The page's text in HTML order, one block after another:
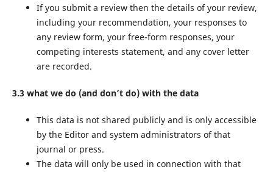
If you submit a review then the details of your review,
including your recommendation, your responses to
any review form, your free-form responses, your
competing interests statement, and any cover letter
are recorded.
3.3 what we do (and don’t do) with the data
This data is not shared publicly and is only accessible
by the Editor and system administrators of that
journal or press.
The data will only be used in connection with that